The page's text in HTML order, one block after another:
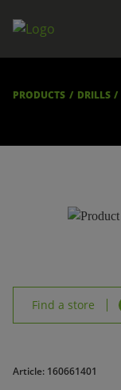
BECOME
DOWNLOADS
PRODUCTS DRILLS
Find a store
Article: 160661401